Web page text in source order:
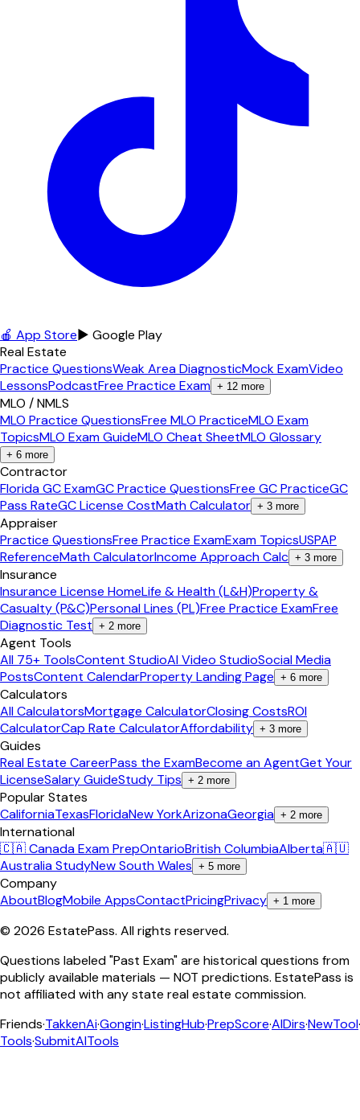
🍎 App Store▶ Google Play
Real Estate
Practice QuestionsWeak Area DiagnosticMock ExamVideo
LessonsPodcastFree Practice Exam + 12 more
MLO / NMLS
MLO Practice QuestionsFree MLO PracticeMLO Exam
TopicsMLO Exam GuideMLO Cheat SheetMLO Glossary
+ 6 more
Contractor
Florida GC ExamGC Practice QuestionsFree GC PracticeGC
Pass RateGC License CostMath Calculator + 3 more
Appraiser
Practice QuestionsFree Practice ExamExam TopicsUSPAP
ReferenceMath CalculatorIncome Approach Calc + 3 more
Insurance
Insurance License HomeLife & Health (L&H)Property &
Casualty (P&C)Personal Lines (PL)Free Practice ExamFree
Diagnostic Test + 2 more
Agent Tools
All 75+ ToolsContent StudioAI Video StudioSocial Media
PostsContent CalendarProperty Landing Page + 6 more
Calculators
All CalculatorsMortgage CalculatorClosing CostsROI
CalculatorCap Rate CalculatorAffordability + 3 more
Guides
Real Estate CareerPass the ExamBecome an AgentGet Your
LicenseSalary GuideStudy Tips + 2 more
Popular States
CaliforniaTexasFloridaNew YorkArizonaGeorgia + 2 more
International
🇨🇦 Canada Exam PrepOntarioBritish ColumbiaAlberta🇦🇺
Australia StudyNew South Wales + 5 more
Company
AboutBlogMobile AppsContactPricingPrivacy + 1 more
© 2026 EstatePass. All rights reserved.
Questions labeled "Past Exam" are historical questions from
publicly available materials — NOT predictions. EstatePass is
not affiliated with any state real estate commission.
Friends·TakkenAi·Gongin·ListingHub·PrepScore·AIDirs·NewTool·
Tools·SubmitAITools